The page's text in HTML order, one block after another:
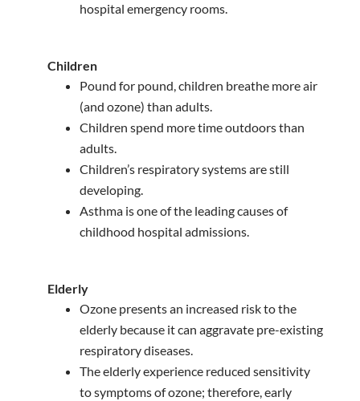
hospital emergency rooms.
Children
Pound for pound, children breathe more air
(and ozone) than adults.
Children spend more time outdoors than
adults.
Children’s respiratory systems are still
developing.
Asthma is one of the leading causes of
childhood hospital admissions.
Elderly
Ozone presents an increased risk to the
elderly because it can aggravate pre-existing
respiratory diseases.
The elderly experience reduced sensitivity
to symptoms of ozone; therefore, early